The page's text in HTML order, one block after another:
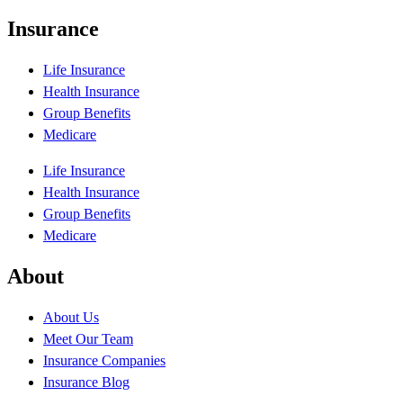
Insurance
Life Insurance
Health Insurance
Group Benefits
Medicare
Life Insurance
Health Insurance
Group Benefits
Medicare
About
About Us
Meet Our Team
Insurance Companies
Insurance Blog